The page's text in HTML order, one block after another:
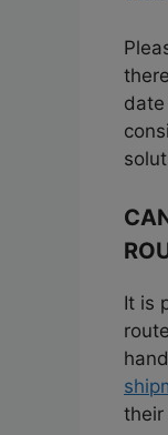
It is
their